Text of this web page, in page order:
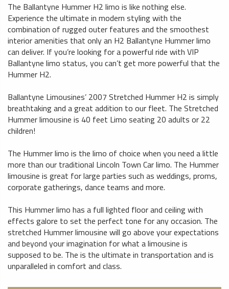
The Ballantyne Hummer H2 limo is like nothing else.
Experience the ultimate in modern styling with the
combination of rugged outer features and the smoothest
interior amenities that only an H2 Ballantyne Hummer limo
can deliver. If you’re looking for a powerful ride with VIP
Ballantyne limo status, you can’t get more powerful that the
Hummer H2.
Ballantyne Limousines’ 2007 Stretched Hummer H2 is simply
breathtaking and a great addition to our fleet. The Stretched
Hummer limousine is 40 feet Limo seating 20 adults or 22
children!
The Hummer limo is the limo of choice when you need a little
more than our traditional Lincoln Town Car limo. The Hummer
limousine is great for large parties such as weddings, proms,
corporate gatherings, dance teams and more.
This Hummer limo has a full lighted floor and ceiling with
effects galore to set the perfect tone for any occasion. The
stretched Hummer limousine will go above your expectations
and beyond your imagination for what a limousine is
supposed to be. The is the ultimate in transportation and is
unparalleled in comfort and class.